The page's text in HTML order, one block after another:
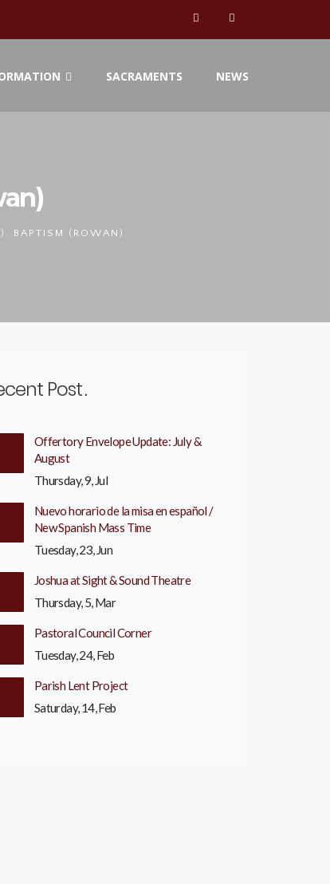
SACRAMENTS NEWS
BAPTISM (ROWAN)
Post
Offertory Envelope Update: July &
August
Thursday, 9, Jul
Nuevo horario de la misa en español /
New Spanish Mass Time
Tuesday, 23, Jun
Joshua at Sight & Sound Theatre
Thursday, 5, Mar
Pastoral Council Corner
Tuesday, 24, Feb
Parish Lent Project
Saturday, 14, Feb